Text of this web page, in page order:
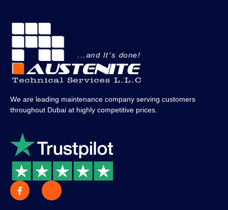
We are leading maintenance company serving customers
throughout Dubai at highly competitive prices.